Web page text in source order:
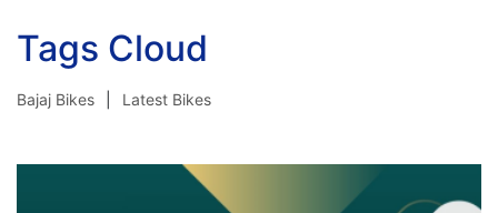
Tags Cloud
Bajaj Bikes Latest Bikes